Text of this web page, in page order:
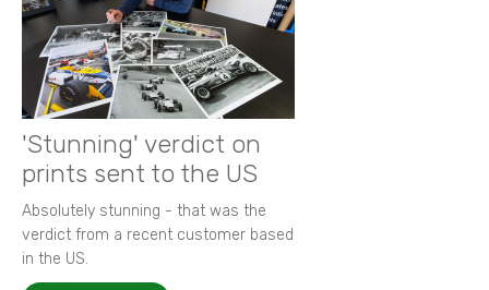
'Stunning' verdict on
prints sent to the US
Absolutely stunning - that was the
verdict from a recent customer based
in the US.